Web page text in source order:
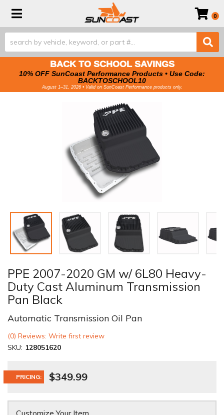
Toggle navigation 0
BACK TO SCHOOL SAVINGS
10% OFF SunCoast Performance Products • Use Code:
BACKTOSCHOOL10
August 1–31, 2026 • Valid on SunCoast Performance products only.
PPE 2007-2020 GM w/ 6L80 Heavy-
Duty Cast Aluminum Transmission
Pan Black
Automatic Transmission Oil Pan
(0) Reviews: Write first review
SKU: 128051620
PRICING: $349.99
Customize Your Item